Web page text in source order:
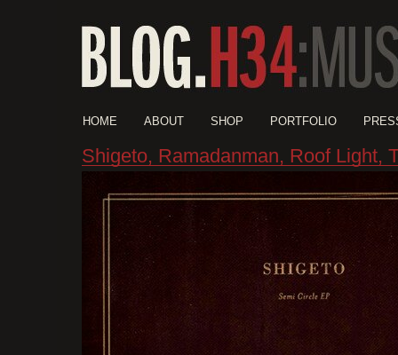
HOME ABOUT SHOP PORTFOLIO
Shigeto, Ramadanman, Roof Light,